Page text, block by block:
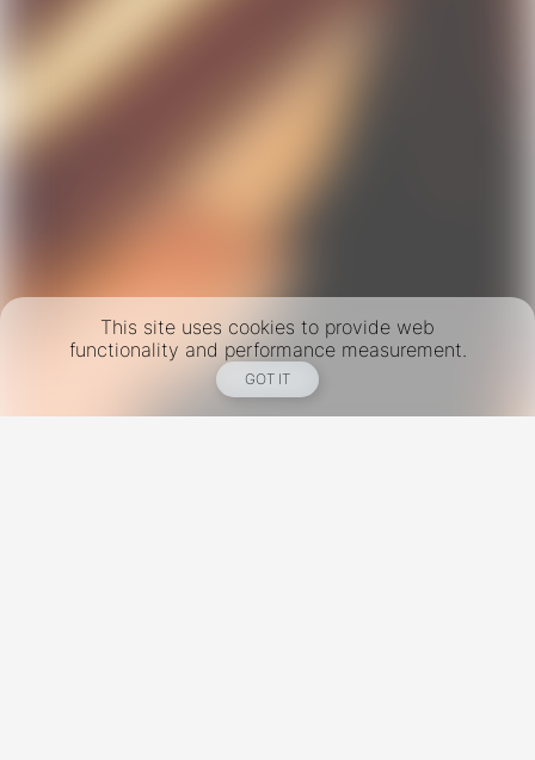
This site uses cookies to provide web
functionality and performance measurement.
GOT IT